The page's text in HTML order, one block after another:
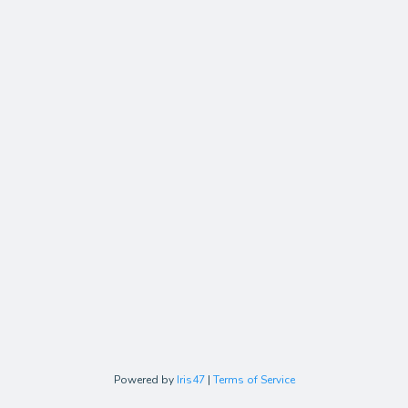
Powered by Iris47 | Terms of Service